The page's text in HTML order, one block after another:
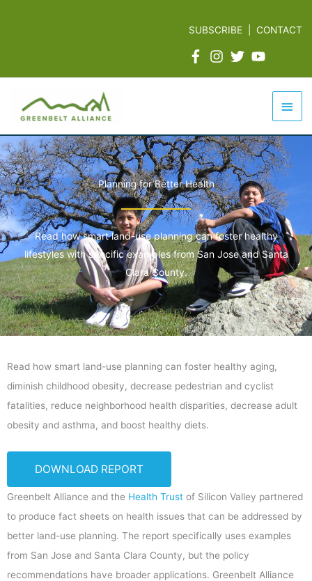
SUBSCRIBE |CONTACT
Main
Planning for Better Health
Read how smart land-use planning can foster healthy
lifestyles with specific examples from San Jose and Santa
Clara County.
Read how smart land-use planning can foster healthy aging,
diminish childhood obesity, decrease pedestrian and cyclist
fatalities, reduce neighborhood health disparities, decrease adult
obesity and asthma, and boost healthy diets.
DOWNLOAD REPORT
Greenbelt Alliance and the Health Trust of Silicon Valley partnered
to produce fact sheets on health issues that can be addressed by
better land-use planning. The report specifically uses examples
from San Jose and Santa Clara County, but the policy
recommendations have broader applications. Greenbelt Alliance